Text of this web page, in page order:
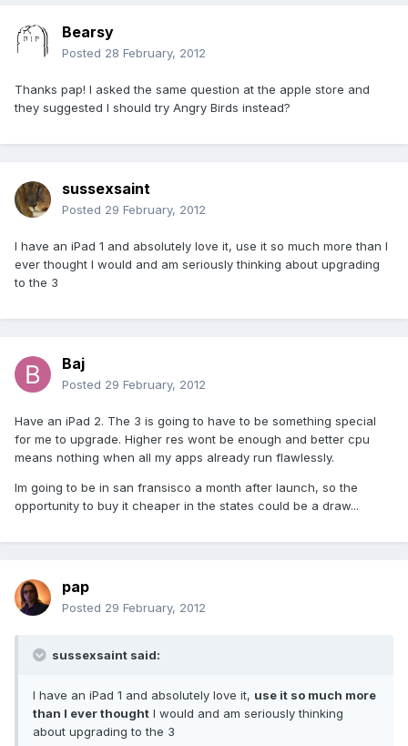
Bearsy
Posted 28 February, 2012
Thanks pap! I asked the same question at the apple store and
they suggested I should try Angry Birds instead?
sussexsaint
Posted 29 February, 2012
I have an iPad 1 and absolutely love it, use it so much more than I
ever thought I would and am seriously thinking about upgrading
to the 3
Baj
Posted 29 February, 2012
Have an iPad 2. The 3 is going to have to be something special
for me to upgrade. Higher res wont be enough and better cpu
means nothing when all my apps already run flawlessly.
Im going to be in san fransisco a month after launch, so the
opportunity to buy it cheaper in the states could be a draw...
pap
Posted 29 February, 2012
sussexsaint said:
I have an iPad 1 and absolutely love it, use it so much more
than I ever thought I would and am seriously thinking
about upgrading to the 3